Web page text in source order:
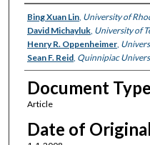
Authors
Bing Xuan Lin, University of
David Michayluk, University of
Henry R. Oppenheimer,
Sean F. Reid, Quinnipiac
Document Type
Article
Date of